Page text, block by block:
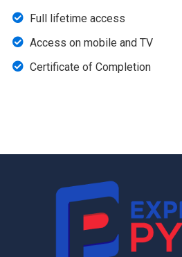
Full lifetime access
Access on mobile and TV
Certificate of Completion